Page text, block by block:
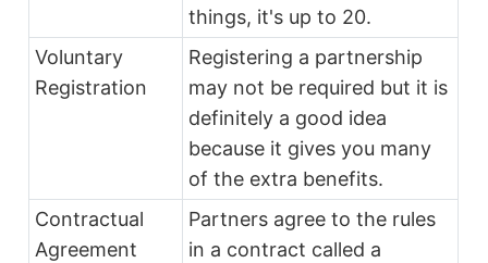
things, it's up to 20.
Voluntary
Registration
Registering a partnership
may not be required but it is
definitely a good idea
because it gives you many
of the extra benefits.
Contractual
Agreement
Partners agree to the rules
in a contract called a